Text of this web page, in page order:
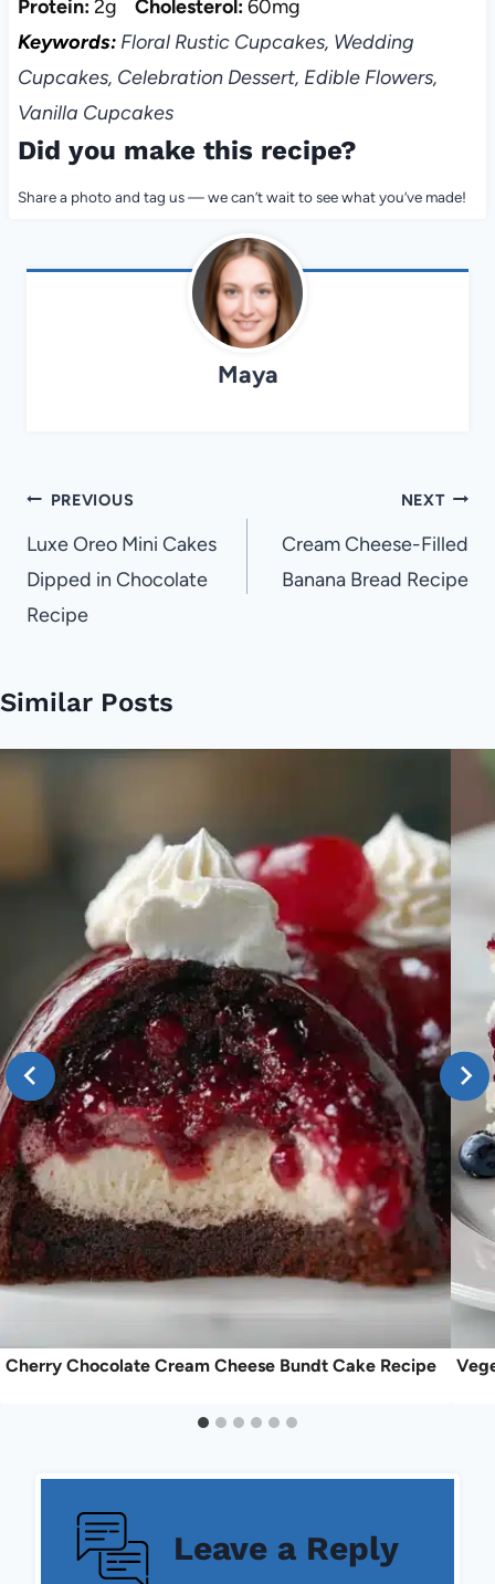
Protein:2g Cholesterol:60mg
Keywords:Floral Rustic Cupcakes, Wedding
Cupcakes, Celebration Dessert, Edible Flowers,
Vanilla Cupcakes
Did you make this recipe?
Share a photo and tag us — we can’t wait to see what you’ve made!
Maya
Post
navigation
PREVIOUS
Luxe Oreo Mini Cakes
Dipped in Chocolate
Recipe
NEXT
Cream Cheese-Filled
Banana Bread Recipe
Similar Posts
Cherry Chocolate Cream Cheese Bundt Cake Recipe
Leave a Reply